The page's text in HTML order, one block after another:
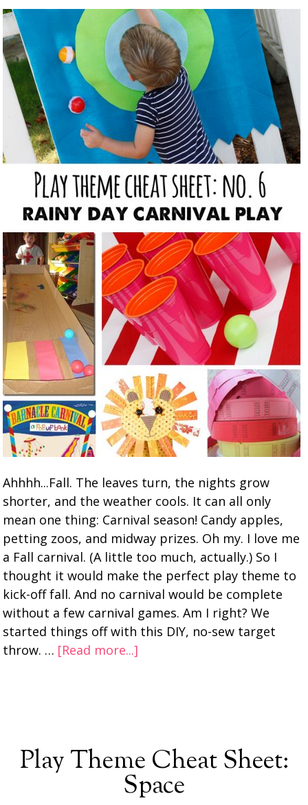
Ahhhh...Fall. The leaves turn, the nights grow
shorter, and the weather cools. It can all only
mean one thing: Carnival season! Candy apples,
petting zoos, and midway prizes. Oh my. I love me
a Fall carnival. (A little too much, actually.) So I
thought it would make the perfect play theme to
kick-off fall. And no carnival would be complete
without a few carnival games. Am I right? We
started things off with this DIY, no-sew target
throw. … [Read more...]
Play Theme Cheat Sheet:
Space